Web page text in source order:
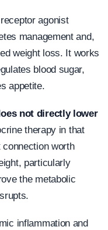
agonist
management and,
weight loss. It works
blood sugar,
appetite.
not directly lower
therapy in that
connection worth
particularly
the metabolic
inflammation and